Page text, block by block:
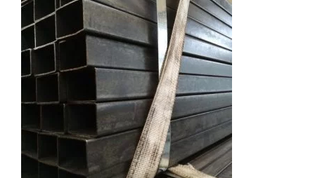
Price List
Contact Us